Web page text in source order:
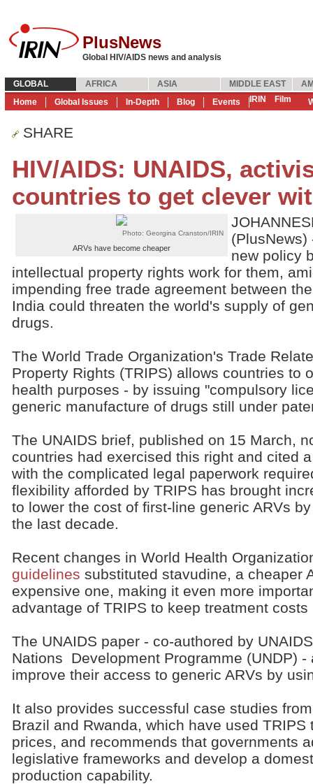
PlusNews
Global HIV/AIDS news and analysis
GLOBAL AFRICA ASIA MIDDLE EAST
Home
Global Issues In-Depth Blog Events IRIN Film
SHARE
HIV/AIDS: UNAIDS,
countries to get clever
Photo: Georgina Cranston/IRIN
ARVs have become cheaper
(PlusNews)
new policy
intellectual property rights work for them,
impending free trade agreement between
India could threaten the world's supply of
drugs.
The World Trade Organization's Trade
Property Rights (TRIPS) allows countries to
health purposes - by issuing "compulsory
generic manufacture of drugs still under
The UNAIDS brief, published on 15 March,
countries had exercised this right and cited
with the complicated legal paperwork
flexibility afforded by TRIPS has brought
to lower the cost of first-line generic ARVs
the last decade.
Recent changes in World Health
guidelines substituted stavudine, a cheaper
expensive one, making it even more
advantage of TRIPS to keep treatment
The UNAIDS paper - co-authored by
Nations Development Programme (UNDP)
improve their access to generic ARVs by
It also provides successful case studies
Brazil and Rwanda, which have used TRIPS
prices, and recommends that governments
legislative frameworks and develop a
production capability.